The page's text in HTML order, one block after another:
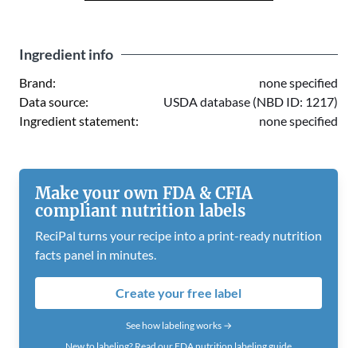
Ingredient info
Brand:
none specified
Data source:
USDA database (NBD ID: 1217)
Ingredient statement:
none specified
Make your own FDA & CFIA
compliant nutrition labels
ReciPal turns your recipe into a print-ready nutrition
facts panel in minutes.
Create your free label
See how labeling works →